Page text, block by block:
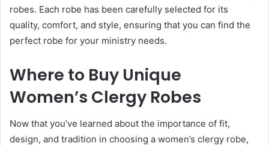
robes. Each robe has been carefully selected for its
quality, comfort, and style, ensuring that you can find the
perfect robe for your ministry needs.
Where to Buy Unique
Women’s Clergy Robes
Now that you’ve learned about the importance of fit,
design, and tradition in choosing a women’s clergy robe,